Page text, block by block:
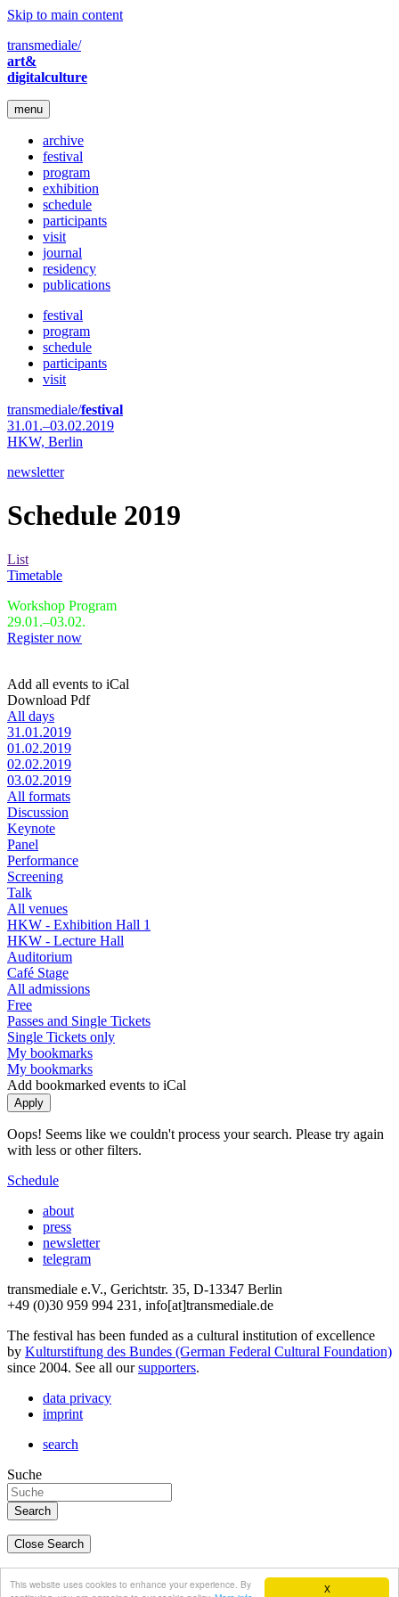
X
This website uses cookies to enhance your experience. By
Skip to main content
transmediale/
art&
digitalculture
menu
archive
festival
program
exhibition
schedule
participants
visit
journal
residency
publications
festival
program
schedule
participants
visit
transmediale/festival
31.01.–03.02.2019
HKW, Berlin
newsletter
Schedule 2019
List
Timetable
Workshop Program
29.01.–03.02.
Register now
Add all events to iCal
Download Pdf
All days
31.01.2019
01.02.2019
02.02.2019
03.02.2019
All formats
Discussion
Keynote
Panel
Performance
Screening
Talk
All venues
HKW - Exhibition Hall 1
HKW - Lecture Hall
Auditorium
Café Stage
All admissions
Free
Passes and Single Tickets
Single Tickets only
My bookmarks
My bookmarks
Add bookmarked events to iCal
Oops! Seems like we couldn't process your search. Please try again
with less or other filters.
Schedule
about
press
newsletter
telegram
transmediale e.V., Gerichtstr. 35, D-13347 Berlin
+49 (0)30 959 994 231, info[at]transmediale.de
The festival has been funded as a cultural institution of excellence
by Kulturstiftung des Bundes (German Federal Cultural Foundation)
since 2004. See all oursupporters.
data privacy
imprint
search
Suche
Close Search
english